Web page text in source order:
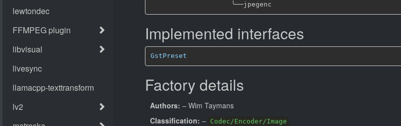
╰──
Implemented interfaces
GstPreset
Factory details
Authors: – Wim Taymans
Classification: – Codec/Encoder/Image